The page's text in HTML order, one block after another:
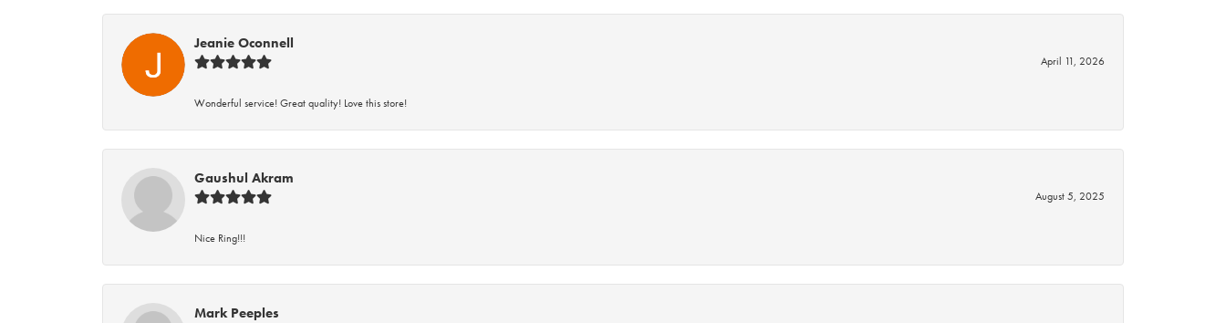
Jeanie Oconnell
April 11, 2026
Wonderful service! Great quality! Love this store!
Gaushul Akram
August 5, 2025
Nice Ring!!!
Mark Peeples